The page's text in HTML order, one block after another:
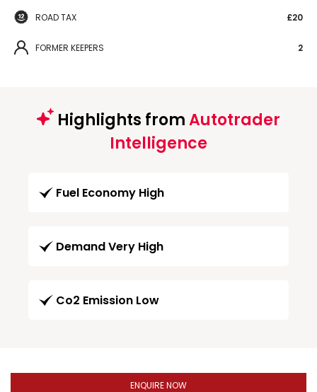
ROAD TAX £20
FORMER KEEPERS 2
Highlights fromAutotrader
Intelligence
Fuel Economy High
Demand Very High
Co2 Emission Low
ENQUIRE NOW